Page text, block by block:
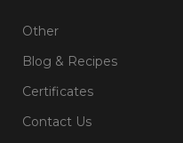
Other
Blog & Recipes
Certificates
Contact Us